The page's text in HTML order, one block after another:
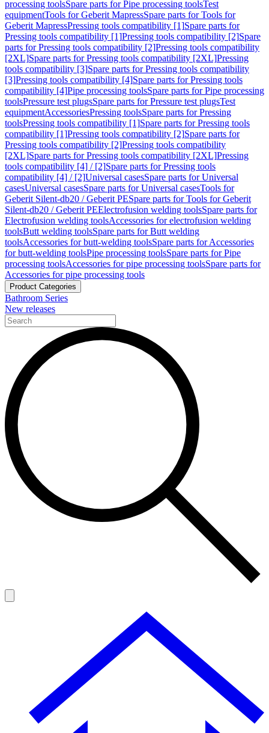
processing toolsSpare parts for Pipe processing toolsTest
equipmentTools for Geberit MapressSpare parts for Tools for
Geberit MapressPressing tools compatibility [1]Spare parts for
Pressing tools compatibility [1]Pressing tools compatibility [2]Spare
parts for Pressing tools compatibility [2]Pressing tools compatibility
[2XL]Spare parts for Pressing tools compatibility [2XL]Pressing
tools compatibility [3]Spare parts for Pressing tools compatibility
[3]Pressing tools compatibility [4]Spare parts for Pressing tools
compatibility [4]Pipe processing toolsSpare parts for Pipe processing
toolsPressure test plugsSpare parts for Pressure test plugsTest
equipmentAccessoriesPressing toolsSpare parts for Pressing
toolsPressing tools compatibility [1]Spare parts for Pressing tools
compatibility [1]Pressing tools compatibility [2]Spare parts for
Pressing tools compatibility [2]Pressing tools compatibility
[2XL]Spare parts for Pressing tools compatibility [2XL]Pressing
tools compatibility [4] / [2]Spare parts for Pressing tools
compatibility [4] / [2]Universal casesSpare parts for Universal
casesUniversal casesSpare parts for Universal casesTools for
Geberit Silent-db20 / Geberit PESpare parts for Tools for Geberit
Silent-db20 / Geberit PEElectrofusion welding toolsSpare parts for
Electrofusion welding toolsAccessories for electrofusion welding
toolsButt welding toolsSpare parts for Butt welding
toolsAccessories for butt-welding toolsSpare parts for Accessories
for butt-welding toolsPipe processing toolsSpare parts for Pipe
processing toolsAccessories for pipe processing toolsSpare parts for
Accessories for pipe processing tools
Product Categories
Bathroom Series
New releases